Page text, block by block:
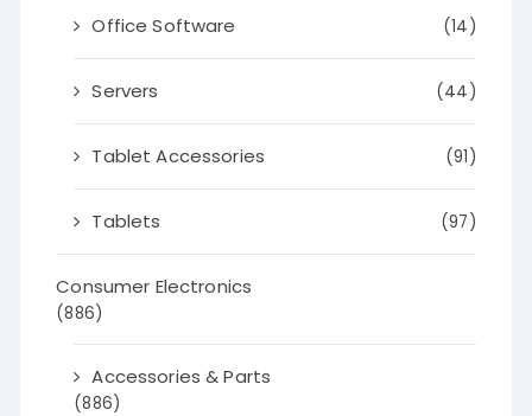
Office Software (14)
Servers (44)
Tablet Accessories (91)
Tablets (97)
Consumer Electronics
(886)
Accessories & Parts
(886)